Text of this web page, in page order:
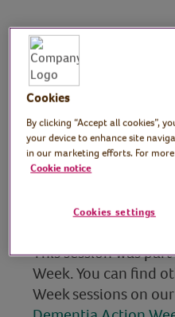
Tutor: Kate
crafter and
What Kate
Join crafter Kate
during Dementia
dementia-friendly
demonstrates how
using scrapbooking
This session was
Week. You can find
Week sessions on our
Cookies
By clicking “Accept all cookies”,
your device to enhance site
in our marketing efforts. For
Cookie notice
Cookies settings